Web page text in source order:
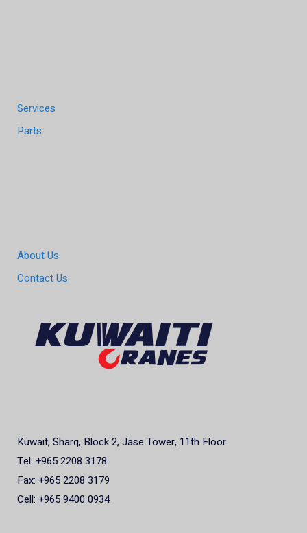
Services
Parts
About Us
Contact Us
Kuwait, Sharq, Block 2, Jase Tower, 11th Floor
Tel: +965 2208 3178
Fax: +965 2208 3179
Cell: +965 9400 0934